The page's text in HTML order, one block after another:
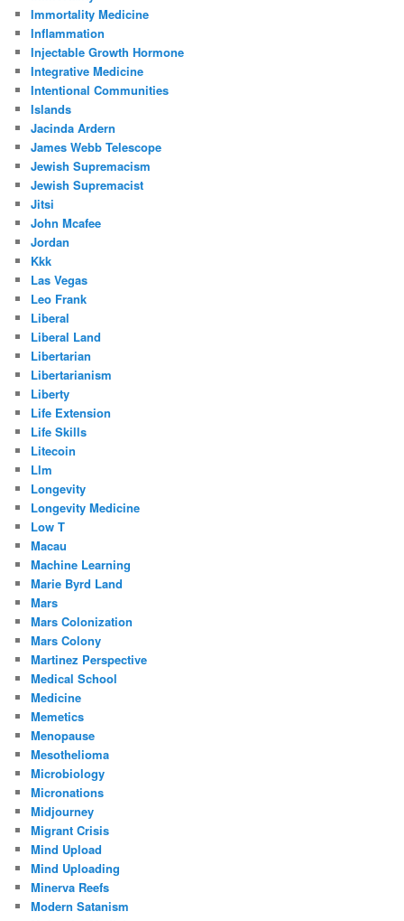
Immortality Medicine
Inflammation
Injectable Growth Hormone
Integrative Medicine
Intentional Communities
Islands
Jacinda Ardern
James Webb Telescope
Jewish Supremacism
Jewish Supremacist
Jitsi
John Mcafee
Jordan
Kkk
Las Vegas
Leo Frank
Liberal
Liberal Land
Libertarian
Libertarianism
Liberty
Life Extension
Life Skills
Litecoin
Llm
Longevity
Longevity Medicine
Low T
Macau
Machine Learning
Marie Byrd Land
Mars
Mars Colonization
Mars Colony
Martinez Perspective
Medical School
Medicine
Memetics
Menopause
Mesothelioma
Microbiology
Micronations
Midjourney
Migrant Crisis
Mind Upload
Mind Uploading
Minerva Reefs
Modern Satanism